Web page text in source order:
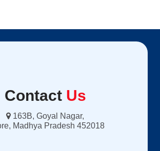
Contact Us
163B, Goyal Nagar,
Madhya Pradesh 452018